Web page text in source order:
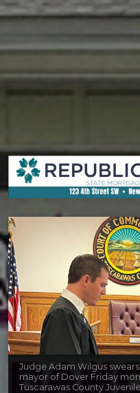
Judge Adam Wilgus
mayor of Dover Friday
Tuscarawas County